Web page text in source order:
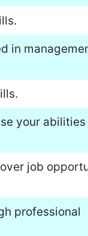
in
your
job
professional